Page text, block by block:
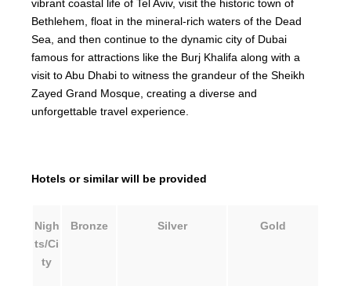
vibrant coastal life of Tel Aviv, visit the historic town of
Bethlehem , float in the mineral-rich waters of the Dead
Sea , and then continue to the dynamic city of Dubai
famous for attractions like the Burj Khalifa along with a
visit toAbu Dhabi to witness the grandeur of the Sheikh
Zayed Grand Mosque , creating a diverse and
unforgettable travel experience.
Hotels or similar will be provided
Nigh
ts/Ci
ty
Bronze Silver Gold